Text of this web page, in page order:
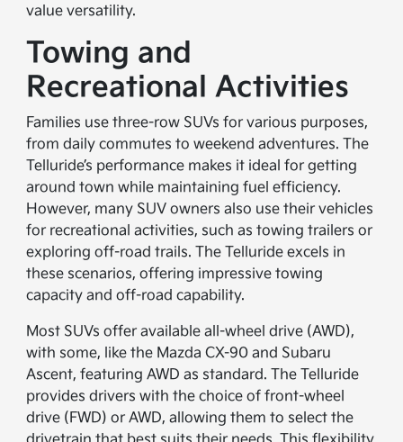
value versatility.
Towing and
Recreational Activities
Families use three-row SUVs for various purposes,
from daily commutes to weekend adventures. The
Telluride’s performance makes it ideal for getting
around town while maintaining fuel efficiency.
However, many SUV owners also use their vehicles
for recreational activities, such as towing trailers or
exploring off-road trails. The Telluride excels in
these scenarios, offering impressive towing
capacity and off-road capability.
Most SUVs offer available all-wheel drive (AWD),
with some, like the Mazda CX-90 and Subaru
Ascent, featuring AWD as standard. The Telluride
provides drivers with the choice of front-wheel
drive (FWD) or AWD, allowing them to select the